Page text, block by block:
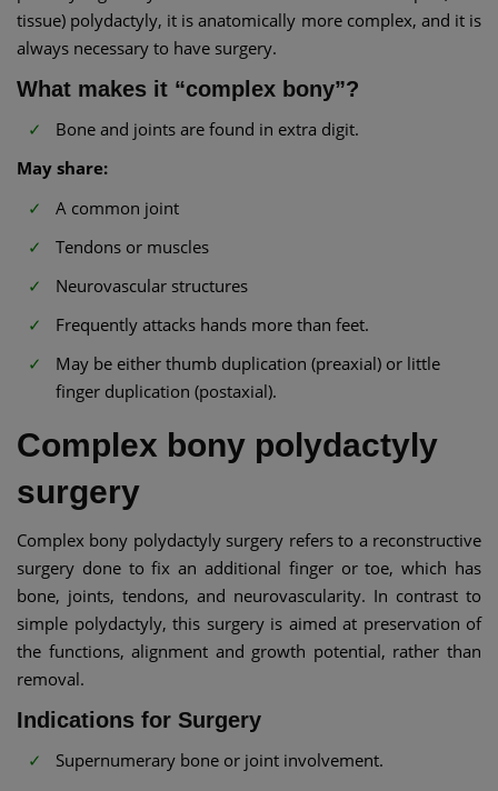
tissue) polydactyly, it is anatomically more complex, and it is
always necessary to have surgery.
What makes it “complex bony”?
Bone and joints are found in extra digit.
May share:
A common joint
Tendons or muscles
Neurovascular structures
Frequently attacks hands more than feet.
May be either thumb duplication (preaxial) or little
finger duplication (postaxial).
Complex bony polydactyly
surgery
Complex bony polydactyly surgery refers to a reconstructive
surgery done to fix an additional finger or toe, which has
bone, joints, tendons, and neurovascularity. In contrast to
simple polydactyly, this surgery is aimed at preservation of
the functions, alignment and growth potential, rather than
removal.
Indications for Surgery
Supernumerary bone or joint involvement.